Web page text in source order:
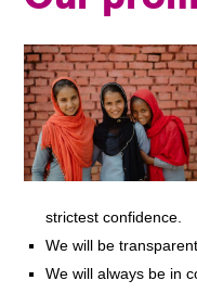
strictest confidence.
We will be
We will always be in